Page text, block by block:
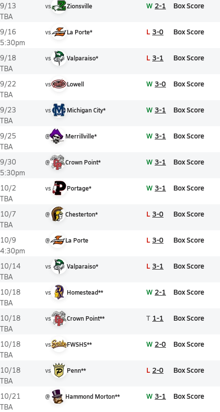
9/13
TBA
vs Zionsville W 2-1 Box Score
9/16
5:30pm
vs La Porte* L 3-0 Box Score
9/18
TBA
vs Valparaiso* L 3-1 Box Score
9/22
TBA
vs Lowell W 3-0 Box Score
9/23
TBA
vs Michigan City* W 3-1 Box Score
9/25
TBA
@ Merrillville* W 3-1 Box Score
9/30
5:30pm
@ Crown Point* W 3-1 Box Score
10/2
TBA
vs Portage* W 3-1 Box Score
10/7
TBA
@ Chesterton* L 3-0 Box Score
10/9
4:30pm
@ La Porte L 3-0 Box Score
10/14
TBA
vs Valparaiso* L 3-1 Box Score
10/18
TBA
vs Homestead** W 2-1 Box Score
10/18
TBA
vs Crown Point** T 1-1 Box Score
10/18
TBA
vs FWSHS** W 2-0 Box Score
10/18
TBA
vs Penn** L 2-0 Box Score
10/21
TBA
@ Hammond Morton** W 3-1 Box Score